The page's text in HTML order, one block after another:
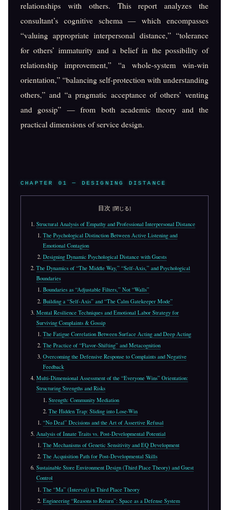
relationships with others. This report analyzes the
consultant’s cognitive schema — which encompasses
“valuing appropriate interpersonal distance,” “tolerance
for others’ immaturity and a belief in the possibility of
relationship improvement,” “a whole-system win-win
orientation,” “balancing self-protection with understanding
others,” and “a pragmatic acceptance of others’ venting
and gossip” — from both academic theory and the
practical dimensions of service design.
CHAPTER 01 — DESIGNING DISTANCE
目次
Structural Analysis of Empathy and Professional Interpersonal Distance
The Psychological Distinction Between Active Listening and
Emotional Contagion
Designing Dynamic Psychological Distance with Guests
The Dynamics of “The Middle Way,” “Self-Axis,” and Psychological
Boundaries
Boundaries as “Adjustable Filters,” Not “Walls”
Building a “Self-Axis” and “The Calm Gatekeeper Mode”
Mental Resilience Techniques and Emotional Labor Strategy for
Surviving Complaints & Gossip
The Fatigue Correlation Between Surface Acting and Deep Acting
The Practice of “Flavor-Shifting” and Metacognition
Overcoming the Defensive Response to Complaints and Negative
Feedback
Multi-Dimensional Assessment of the “Everyone Wins” Orientation:
Structuring Strengths and Risks
Strength: Community Mediation
The Hidden Trap: Sliding into Lose-Win
“No Deal” Decisions and the Art of Assertive Refusal
Analysis of Innate Traits vs. Post-Developmental Potential
The Mechanisms of Genetic Sensitivity and EQ Development
The Acquisition Path for Post-Developmental Skills
Sustainable Store Environment Design (Third Place Theory) and Guest
Control
The “Ma” (Interval) in Third Place Theory
Engineering “Reasons to Return”: Space as a Defense System